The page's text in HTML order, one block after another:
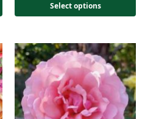
Select options